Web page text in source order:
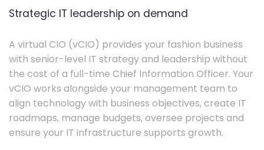
Strategic IT leadership on demand
A virtual CIO (vCIO) provides your fashion business
with senior-level IT strategy and leadership without
the cost of a full-time Chief Information Officer. Your
vCIO works alongside your management team to
align technology with business objectives, create IT
roadmaps, manage budgets, oversee projects and
ensure your IT infrastructure supports growth.